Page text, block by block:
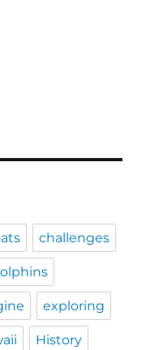
challenges
exploring
History